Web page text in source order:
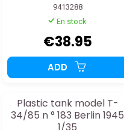
9413288
En stock
€38.95
ADD
Plastic tank model T-
34/85 n ° 183 Berlin 1945